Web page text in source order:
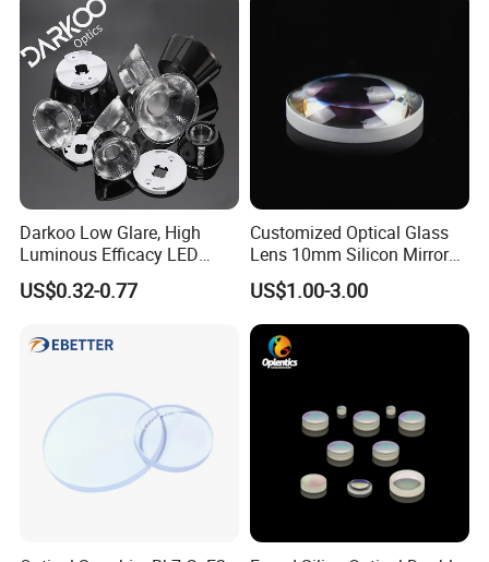
Darkoo Low Glare, High
Luminous Efficacy LED
Lens with Multiple Light
Sources
US$0.32-0.77
Customized Optical Glass
Lens 10mm Silicon Mirror
Spherical Plano Convex
Lens
US$1.00-3.00